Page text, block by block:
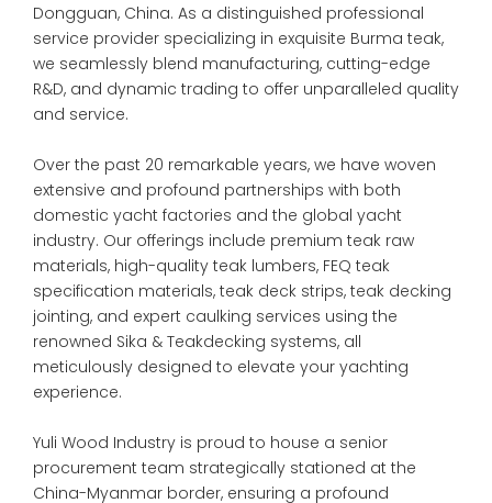
Dongguan, China. As a distinguished professional
service provider specializing in exquisite Burma teak,
we seamlessly blend manufacturing, cutting-edge
R&D, and dynamic trading to offer unparalleled quality
and service.
Over the past 20 remarkable years, we have woven
extensive and profound partnerships with both
domestic yacht factories and the global yacht
industry. Our offerings include premium teak raw
materials, high-quality teak lumbers, FEQ teak
specification materials, teak deck strips, teak decking
jointing, and expert caulking services using the
renowned Sika & Teakdecking systems, all
meticulously designed to elevate your yachting
experience.
Yuli Wood Industry is proud to house a senior
procurement team strategically stationed at the
China-Myanmar border, ensuring a profound